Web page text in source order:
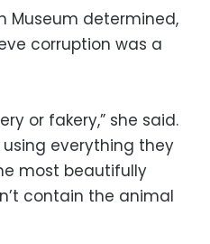
Museum determined,
corruption was a
or fakery,” she said.
using everything they
most beautifully
contain the animal